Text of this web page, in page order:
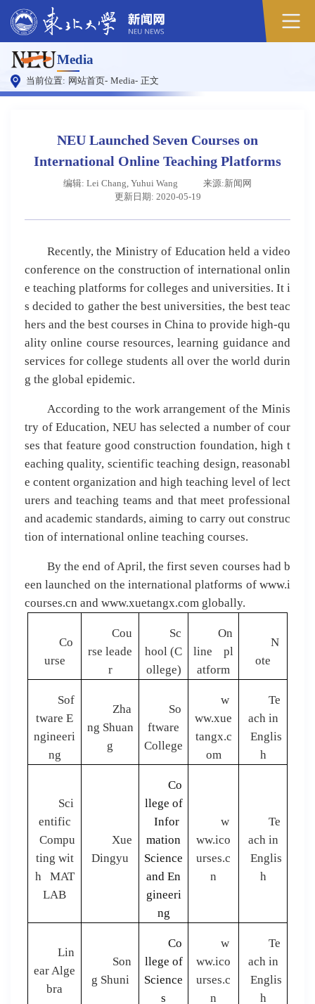
Media
当前位置: 网站首页- Media- 正文
NEU Launched Seven Courses on
International Online Teaching Platforms
编辑: Lei Chang, Yuhui Wang
来源:新闻网
更新日期: 2020-05-19
Recently, the Ministry of Education held a video
conference on the construction of international onlin
e teaching platforms for colleges and universities. It i
s decided to gather the best universities, the best teac
hers and the best courses in China to provide high-qu
ality online course resources, learning guidance and
services for college students all over the world durin
g the global epidemic.
According to the work arrangement of the Minis
try of Education, NEU has selected a number of cour
ses that feature good construction foundation, high t
eaching quality, scientific teaching design, reasonabl
e content organization and high teaching level of lect
urers and teaching teams and that meet professional
and academic standards, aiming to carry out construc
tion of international online teaching courses.
By the end of April, the first seven courses had b
een launched on the international platforms of www.i
courses.cn and www.xuetangx.com globally.
Co
urse
Cou
rse leade
r
Sc
hool (C
ollege)
On
line pl
atform
N
ote
Sof
tware E
ngineeri
ng
Zha
ng Shuan
g
So
ftware
College
w
ww.xue
tangx.c
om
Te
ach in
Englis
h
Sci
entific
Compu
ting wit
h MAT
LAB
Xue
Dingyu
Co
llege of
Infor
mation
Science
and En
gineeri
ng
w
ww.ico
urses.c
n
Te
ach in
Englis
h
Lin
ear Alge
bra
Son
g Shuni
Co
llege of
Science
s
w
ww.ico
urses.c
n
Te
ach in
Englis
h